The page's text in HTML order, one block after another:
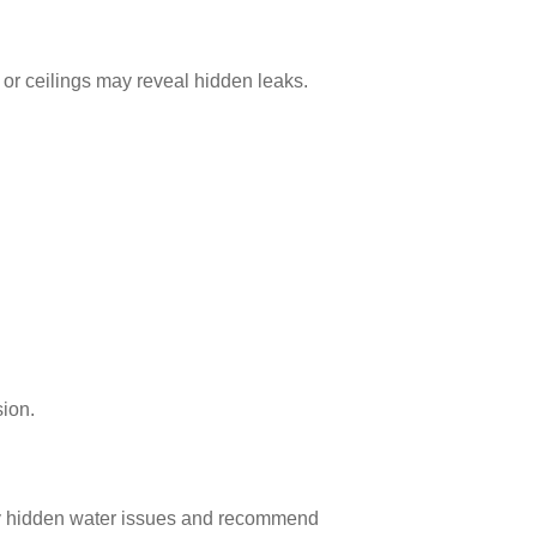
ceilings may reveal hidden leaks.
water issues and recommend